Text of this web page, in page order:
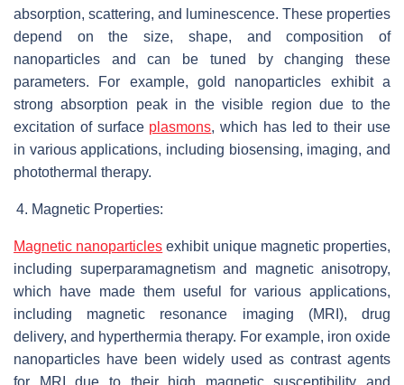
absorption, scattering, and luminescence. These properties
depend on the size, shape, and composition of
nanoparticles and can be tuned by changing these
parameters. For example, gold nanoparticles exhibit a
strong absorption peak in the visible region due to the
excitation of surface plasmons, which has led to their use
in various applications, including biosensing, imaging, and
photothermal therapy.
Magnetic Properties:
Magnetic nanoparticles exhibit unique magnetic properties,
including superparamagnetism and magnetic anisotropy,
which have made them useful for various applications,
including magnetic resonance imaging (MRI), drug
delivery, and hyperthermia therapy. For example, iron oxide
nanoparticles have been widely used as contrast agents
for MRI due to their high magnetic susceptibility and